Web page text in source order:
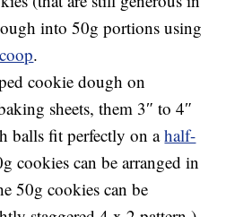
into 50g portions using
.
cookie dough on
sheets, them 3″ to 4″
balls fit perfectly on ahalf-
cookies can be arranged in
50g cookies can be